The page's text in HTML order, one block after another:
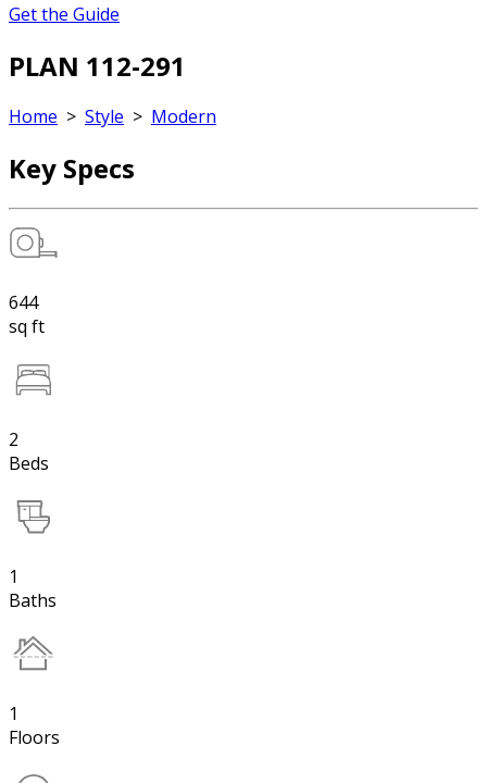
Get the Guide
PLAN 112-291
Home > Style > Modern
Key Specs
644
sq ft
2
Beds
1
Baths
1
Floors